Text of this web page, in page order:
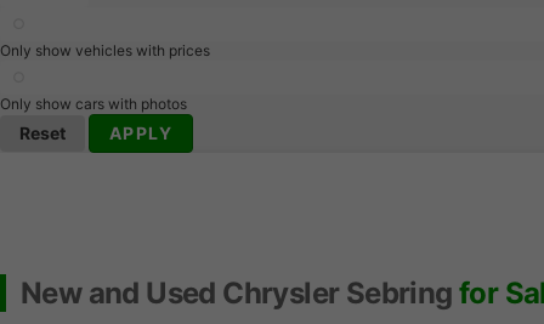
Only show vehicles with prices
Only show cars with photos
Reset APPLY
New and Used Chrysler Sebring for